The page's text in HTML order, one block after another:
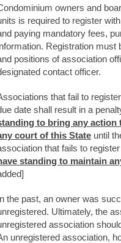
owners and
is required to register
paying mandatory fees,
Registration must
positions of association
contact officer.
that fail to
date shall result in a
to bring any action
court of this State until
that fails to
standing to maintain
the past, an owner was
Ultimately, the
association
unregistered association,